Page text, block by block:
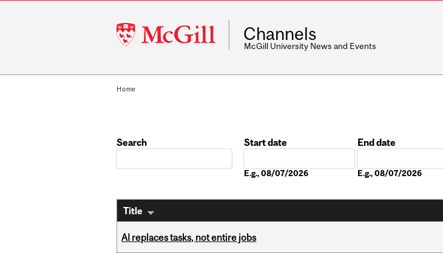
McGill
University
Channels
McGill University News and Events
Home
Search
Start date
E.g., 08/07/2026
End date
E.g., 08/07/2026
Title
AI replaces tasks, not entire jobs